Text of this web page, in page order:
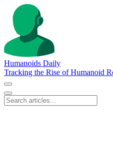
Humanoids Daily
Tracking the Rise of Humanoid